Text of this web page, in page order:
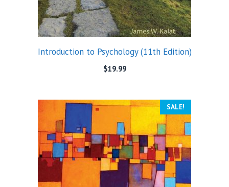
Introduction to Psychology (11th Edition)
$19.99
SALE!